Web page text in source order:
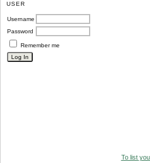
USER
Username
Password
Remember me
To list